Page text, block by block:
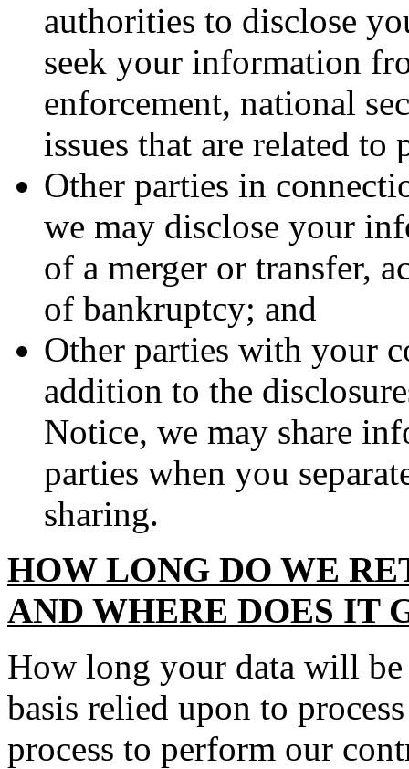
authorities to disclose
seek your information
enforcement, national
issues that are related
Other parties in
we may disclose your
of a merger or transfer,
of bankruptcy; and
Other parties with your
addition to the
Notice, we may share
parties when you
sharing.
HOW LONG DO WE
AND WHERE DOES IT
How long your data will be
basis relied upon to
process to perform our